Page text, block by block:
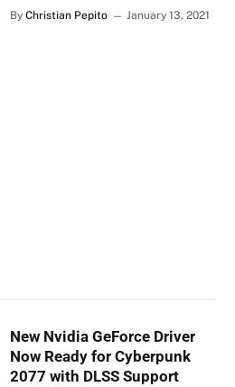
By Christian Pepito January 13, 2021
New Nvidia GeForce Driver
Now Ready for Cyberpunk
2077 with DLSS Support